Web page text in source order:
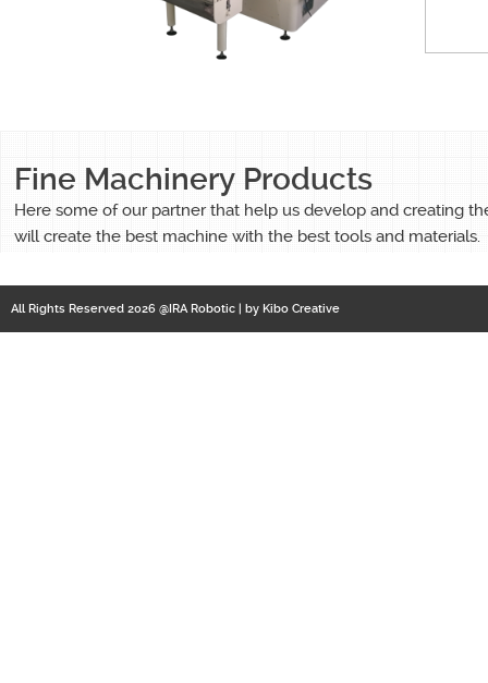
Fine Machinery Products
Here some of our partner that help us develop and creating
will create the best machine with the best tools and materials.
All Rights Reserved 2026 @IRA Robotic | by Kibo Creative